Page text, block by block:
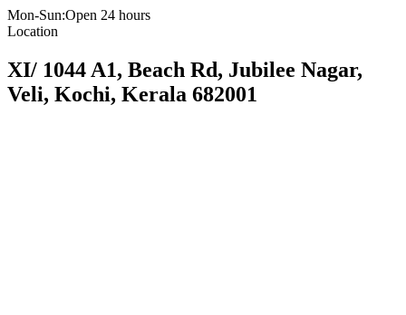
Mon-Sun:Open 24 hours
Location
XI/ 1044 A1, Beach Rd, Jubilee Nagar,
Veli, Kochi, Kerala 682001